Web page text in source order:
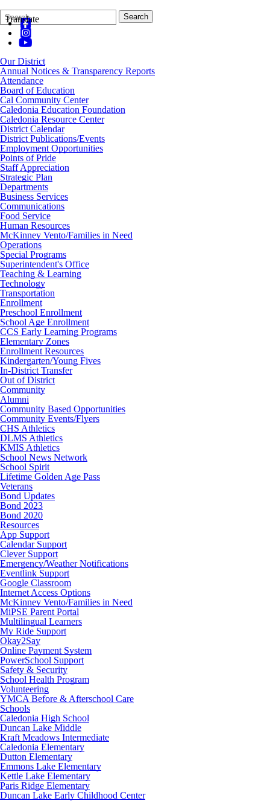
Translate
Search
Form
Quick
Search:
Search
Our District
Annual Notices & Transparency Reports
Attendance
Board of Education
Cal Community Center
Caledonia Education Foundation
Caledonia Resource Center
District Calendar
District Publications/Events
Employment Opportunities
Points of Pride
Staff Appreciation
Strategic Plan
Departments
Business Services
Communications
Food Service
Human Resources
McKinney Vento/Families in Need
Operations
Special Programs
Superintendent's Office
Teaching & Learning
Technology
Transportation
Enrollment
Preschool Enrollment
School Age Enrollment
CCS Early Learning Programs
Elementary Zones
Enrollment Resources
Kindergarten/Young Fives
In-District Transfer
Out of District
Community
Alumni
Community Based Opportunities
Community Events/Flyers
CHS Athletics
DLMS Athletics
KMIS Athletics
School News Network
School Spirit
Lifetime Golden Age Pass
Veterans
Bond Updates
Bond 2023
Bond 2020
Resources
App Support
Calendar Support
Clever Support
Emergency/Weather Notifications
Eventlink Support
Google Classroom
Internet Access Options
McKinney Vento/Families in Need
MiPSE Parent Portal
Multilingual Learners
My Ride Support
Okay2Say
Online Payment System
PowerSchool Support
Safety & Security
School Health Program
Volunteering
YMCA Before & Afterschool Care
Schools
Caledonia High School
Duncan Lake Middle
Kraft Meadows Intermediate
Caledonia Elementary
Dutton Elementary
Emmons Lake Elementary
Kettle Lake Elementary
Paris Ridge Elementary
Duncan Lake Early Childhood Center